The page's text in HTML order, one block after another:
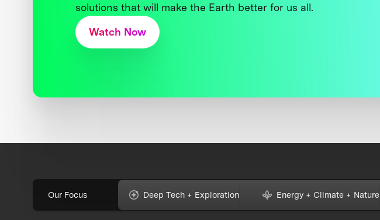
solutions that will make the Earth better for us all.
Watch Now
Our Focus Deep Tech + Exploration Energy + Climate + Nature